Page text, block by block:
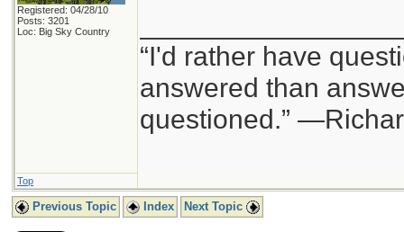
Registered: 04/28/10
Posts: 3201
Loc: Big Sky Country
“I'd rather have
answered than
questioned.”
Top
Previous Topic Index Next Topic